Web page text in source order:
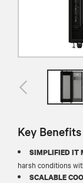
Key Benefits
SIMPLIFIED IT
harsh conditions
SCALABLE